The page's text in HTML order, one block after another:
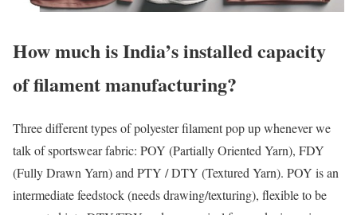
How much is India’s installed capacity
of filament manufacturing?
Three different types of polyester filament pop up whenever we
talk of sportswear fabric: POY (Partially Oriented Yarn), FDY
(Fully Drawn Yarn) and PTY / DTY (Textured Yarn). POY is an
intermediate feedstock (needs drawing/texturing), flexible to be